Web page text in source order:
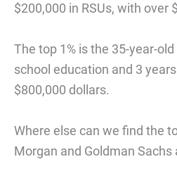
$200,000 in RSUs, with over
The top 1% is the 35-year-
school education and 3
$800,000 dollars.
Where else can we find the
Morgan and Goldman